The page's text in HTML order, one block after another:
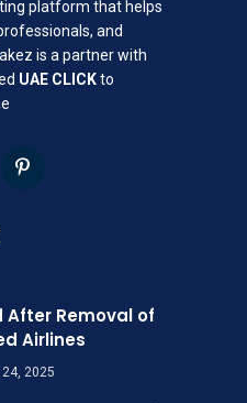
platform that helps
and
is a partner with
UAE CLICKto
After Removal of
Airlines
2025